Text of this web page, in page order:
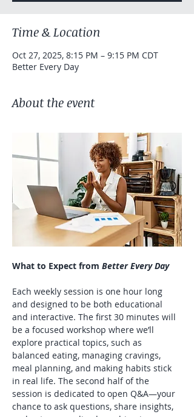
Time & Location
Oct 27, 2025, 8:15 PM – 9:15 PM CDT
Better Every Day
About the event
What to Expect from Better Every Day
Each weekly session is one hour long
and designed to be both educational
and interactive. The first 30 minutes will
be a focused workshop where we’ll
explore practical topics, such as
balanced eating, managing cravings,
meal planning, and making habits stick
in real life. The second half of the
session is dedicated to open Q&A—your
chance to ask questions, share insights,